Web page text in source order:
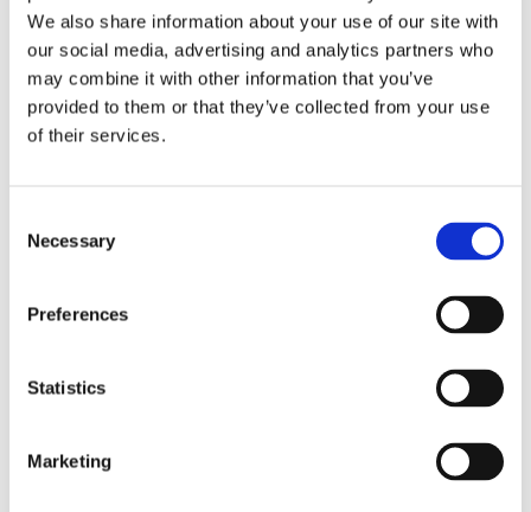
We also share information about your use of our site with
our social media, advertising and analytics partners who
may combine it with other information that you’ve
provided to them or that they’ve collected from your use
of their services.
Selection
Necessary
Preferences
Statistics
Marketing
Fabrication